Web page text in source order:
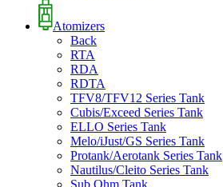
Atomizers
Back
RTA
RDA
RDTA
TFV8/TFV12 Series Tank
Cubis/Exceed Series Tank
ELLO Series Tank
Melo/iJust/GS Series Tank
Protank/Aerotank Series Tank
Nautilus/Cleito Series Tank
Sub Ohm Tank